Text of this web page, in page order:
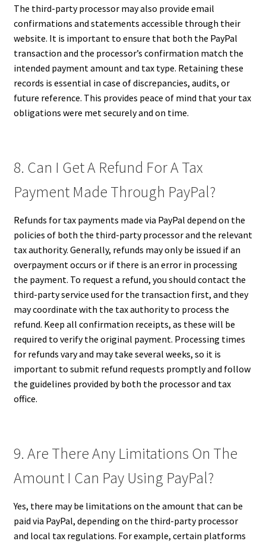
The third-party processor may also provide email
confirmations and statements accessible through their
website. It is important to ensure that both the PayPal
transaction and the processor’s confirmation match the
intended payment amount and tax type. Retaining these
records is essential in case of discrepancies, audits, or
future reference. This provides peace of mind that your tax
obligations were met securely and on time.
8. Can I Get A Refund For A Tax
Payment Made Through PayPal?
Refunds for tax payments made via PayPal depend on the
policies of both the third-party processor and the relevant
tax authority. Generally, refunds may only be issued if an
overpayment occurs or if there is an error in processing
the payment. To request a refund, you should contact the
third-party service used for the transaction first, and they
may coordinate with the tax authority to process the
refund. Keep all confirmation receipts, as these will be
required to verify the original payment. Processing times
for refunds vary and may take several weeks, so it is
important to submit refund requests promptly and follow
the guidelines provided by both the processor and tax
office.
9. Are There Any Limitations On The
Amount I Can Pay Using PayPal?
Yes, there may be limitations on the amount that can be
paid via PayPal, depending on the third-party processor
and local tax regulations. For example, certain platforms